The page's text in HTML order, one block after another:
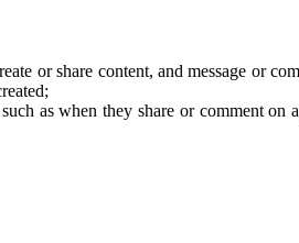
or share content, and message or
as when they share or comment on